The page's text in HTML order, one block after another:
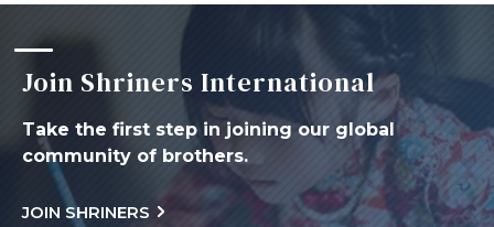
Join Shriners International
Take the first step in joining our global
community of brothers.
JOIN SHRINERS